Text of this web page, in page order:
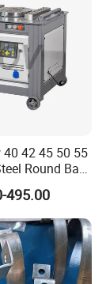
40 42 45 50 55
Round Bar
Rebar Bender
Bending Hoop
Bending
Bender
495.00